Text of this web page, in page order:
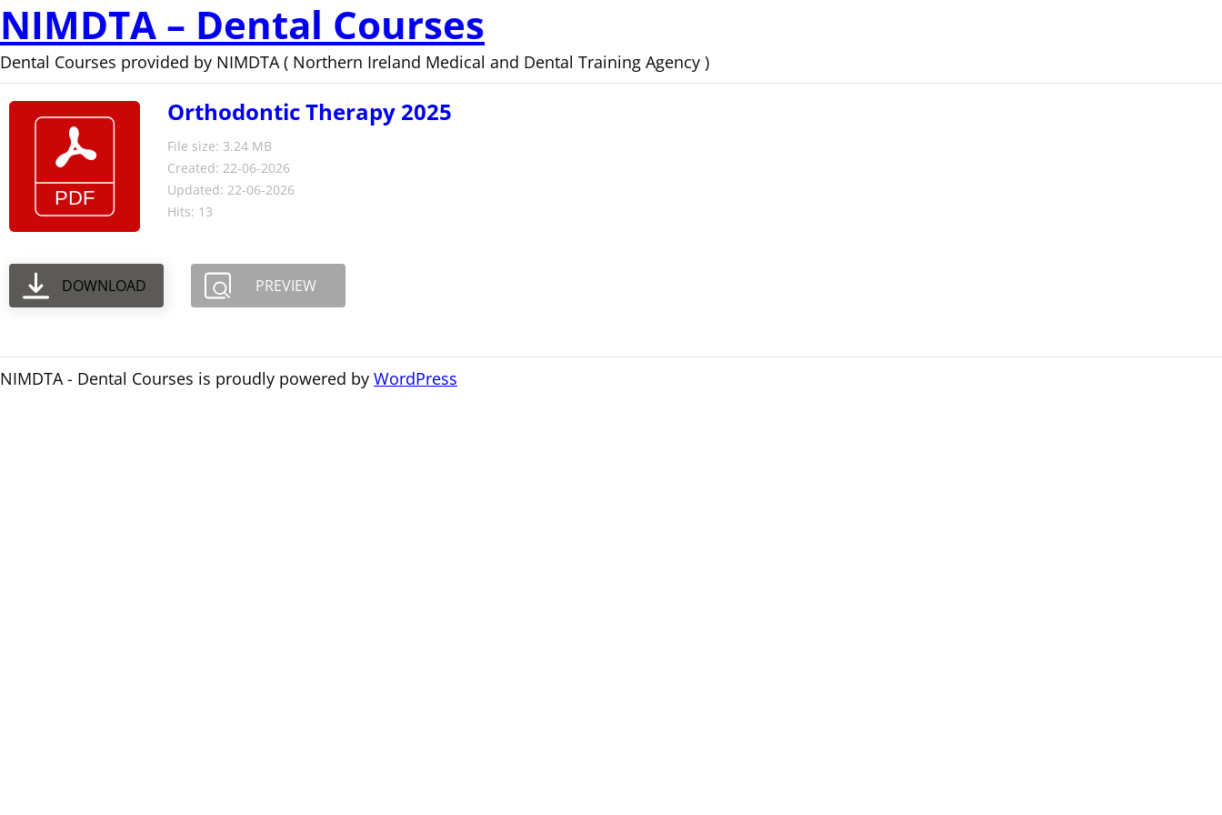
NIMDTA – Dental Courses
Dental Courses provided by NIMDTA ( Northern Ireland Medical and Dental Training Agency )
Orthodontic Therapy 2025
File size: 3.24 MB
Created: 22-06-2026
Updated: 22-06-2026
Hits: 13
DOWNLOAD PREVIEW
NIMDTA - Dental Courses is proudly powered by WordPress